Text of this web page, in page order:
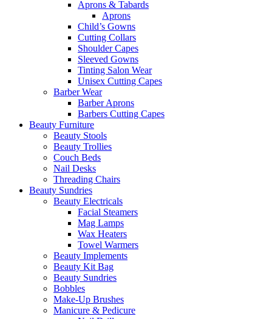
Aprons & Tabards
Aprons
Child’s Gowns
Cutting Collars
Shoulder Capes
Sleeved Gowns
Tinting Salon Wear
Unisex Cutting Capes
Barber Wear
Barber Aprons
Barbers Cutting Capes
Beauty Furniture
Beauty Stools
Beauty Trollies
Couch Beds
Nail Desks
Threading Chairs
Beauty Sundries
Beauty Electricals
Facial Steamers
Mag Lamps
Wax Heaters
Towel Warmers
Beauty Implements
Beauty Kit Bag
Beauty Sundries
Bobbles
Make-Up Brushes
Manicure & Pedicure